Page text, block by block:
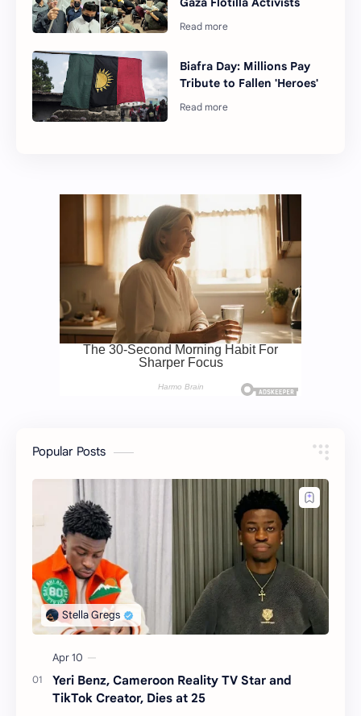
Biafra Day: Millions Pay
Tribute to Fallen 'Heroes'
Popular Posts
Yeri Benz, Cameroon Reality TV Star and
TikTok Creator, Dies at 25